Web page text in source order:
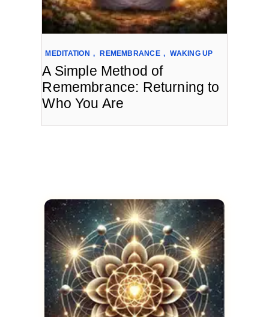
MEDITATION , REMEMBRANCE , WAKING UP
A Simple Method of
Remembrance: Returning to
Who You Are